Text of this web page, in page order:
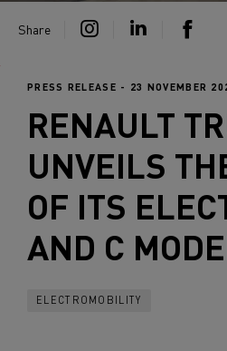
Share
PRESS RELEASE - 23 NOVEMBER
RENAULT
UNVEILS
OF ITS
AND C
ELECTROMOBILITY